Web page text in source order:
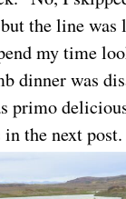
the line was
my time
dinner was
primo
the next post.